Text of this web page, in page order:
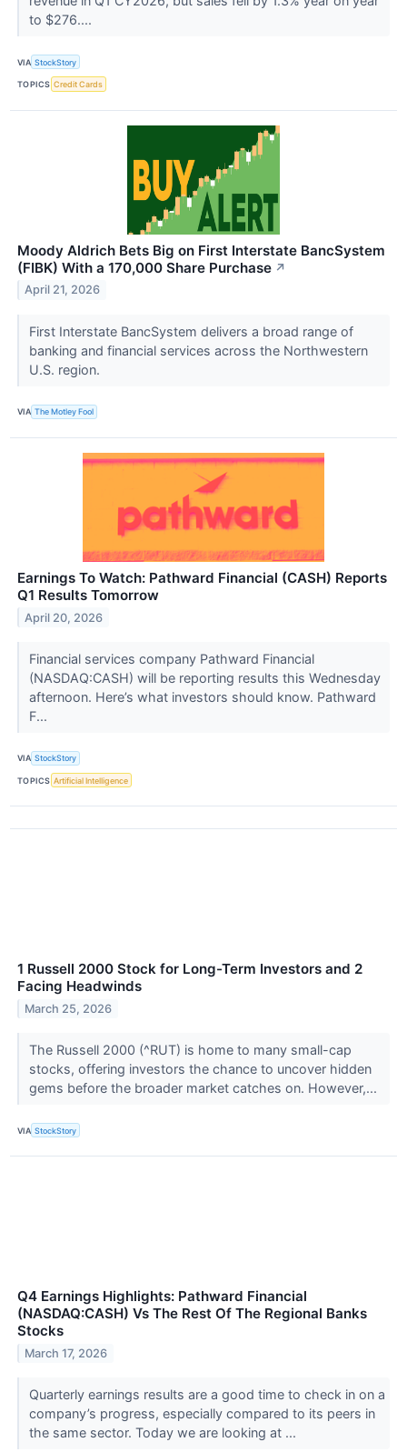
to $276....
VIA StockStory
TOPICS Credit Cards
Moody Aldrich Bets Big on First Interstate BancSystem
(FIBK) With a 170,000 Share Purchase ↗
April 21, 2026
First Interstate BancSystem delivers a broad range of
banking and financial services across the Northwestern
U.S. region.
VIA The Motley Fool
Earnings To Watch: Pathward Financial (CASH) Reports
Q1 Results Tomorrow
April 20, 2026
Financial services company Pathward Financial
(NASDAQ:CASH) will be reporting results this Wednesday
afternoon. Here’s what investors should know. Pathward
F...
VIA StockStory
TOPICS Artificial Intelligence
1 Russell 2000 Stock for Long-Term Investors and 2
Facing Headwinds
March 25, 2026
The Russell 2000 (^RUT) is home to many small-cap
stocks, offering investors the chance to uncover hidden
gems before the broader market catches on. However,...
VIA StockStory
Q4 Earnings Highlights: Pathward Financial
(NASDAQ:CASH) Vs The Rest Of The Regional Banks
Stocks
March 17, 2026
Quarterly earnings results are a good time to check in on a
company’s progress, especially compared to its peers in
the same sector. Today we are looking at ...